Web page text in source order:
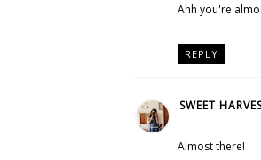
Ahh you're
REPLY
SWEET
Almost there!